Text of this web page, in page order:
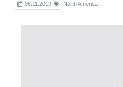
06.11.2019 North America